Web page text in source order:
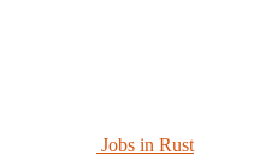
Jobs in Rust